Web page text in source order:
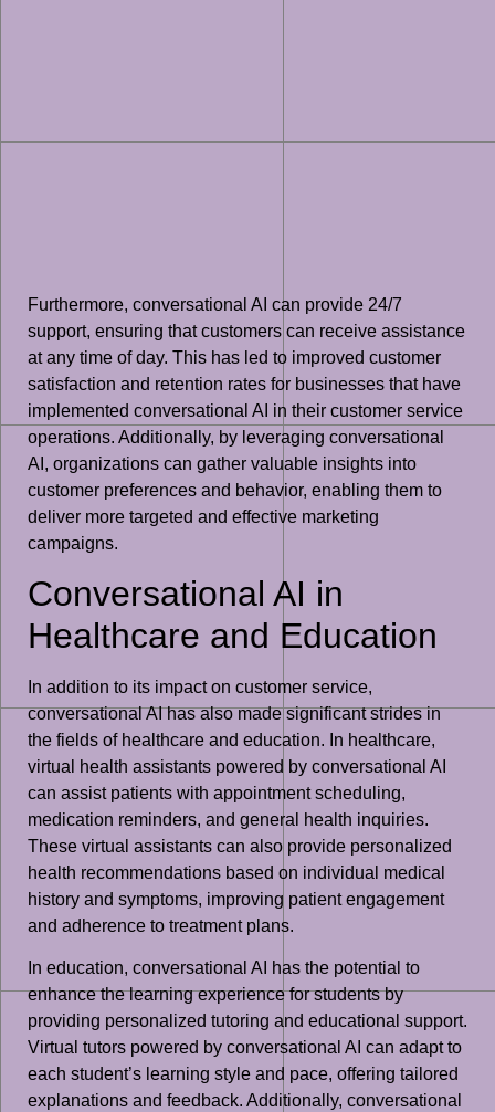
Furthermore, conversational AI can provide 24/7
support, ensuring that customers can receive assistance
at any time of day. This has led to improved customer
satisfaction and retention rates for businesses that have
implemented conversational AI in their customer service
operations. Additionally, by leveraging conversational
AI, organizations can gather valuable insights into
customer preferences and behavior, enabling them to
deliver more targeted and effective marketing
campaigns.
Conversational AI in
Healthcare and Education
In addition to its impact on customer service,
conversational AI has also made significant strides in
the fields of healthcare and education. In healthcare,
virtual health assistants powered by conversational AI
can assist patients with appointment scheduling,
medication reminders, and general health inquiries.
These virtual assistants can also provide personalized
health recommendations based on individual medical
history and symptoms, improving patient engagement
and adherence to treatment plans.
In education, conversational AI has the potential to
enhance the learning experience for students by
providing personalized tutoring and educational support.
Virtual tutors powered by conversational AI can adapt to
each student’s learning style and pace, offering tailored
explanations and feedback. Additionally, conversational